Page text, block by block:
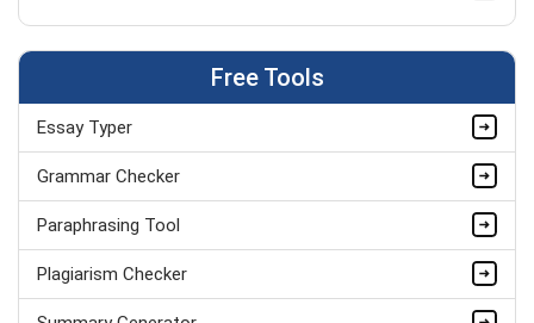
Programming Assignment Help
Computer Network Assignment Help
Free Tools
Essay Typer
Grammar Checker
Paraphrasing Tool
Plagiarism Checker